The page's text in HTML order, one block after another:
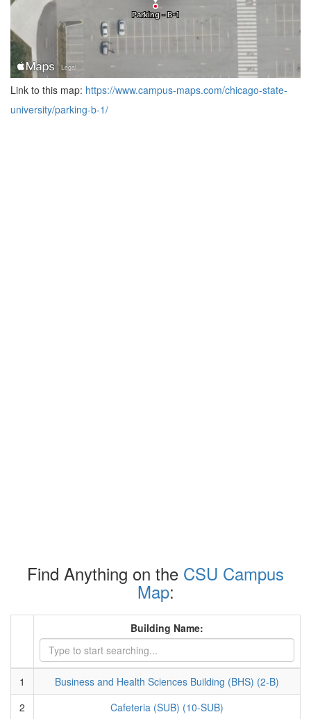
Link to this map: https://www.campus-maps.com/chicago-state-
university/parking-b-1/
Find Anything on the CSU Campus
Map:
Building Name:
1
Business and Health Sciences Building (BHS) (2-B)
2
Cafeteria (SUB) (10-SUB)